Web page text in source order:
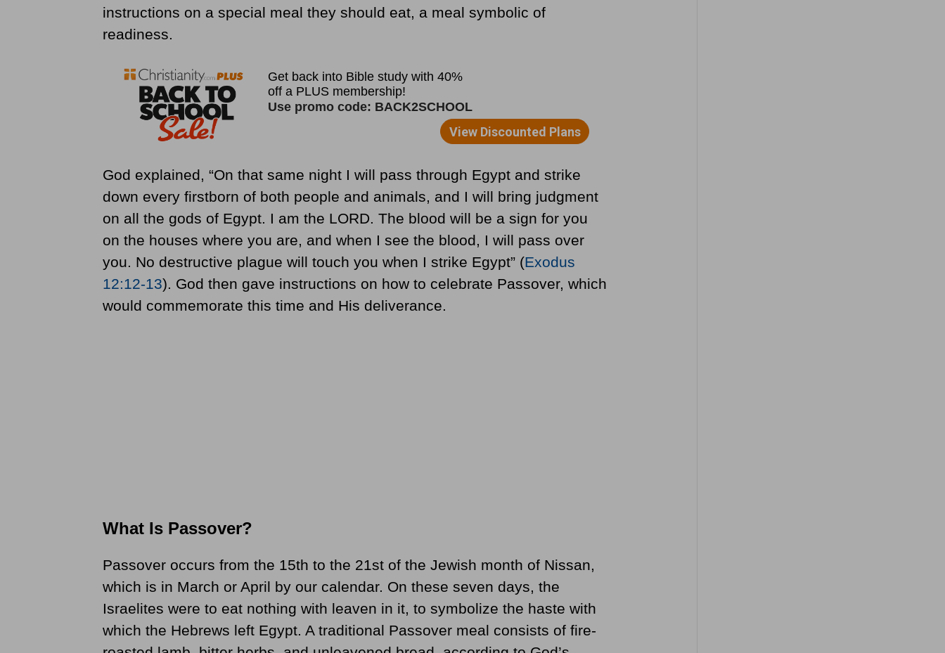
instructions on a special meal they should eat, a meal symbolic of
readiness.
God explained, “On that same night I will pass through Egypt and strike
down every firstborn of both people and animals, and I will bring judgment
on all the gods of Egypt. I am the LORD. The blood will be a sign for you
on the houses where you are, and when I see the blood, I will pass over
you. No destructive plague will touch you when I strike Egypt” (Exodus
12:12-13). God then gave instructions on how to celebrate Passover, which
would commemorate this time and His deliverance.
What Is Passover?
Passover occurs from the 15th to the 21st of the Jewish month of Nissan,
which is in March or April by our calendar. On these seven days, the
Israelites were to eat nothing with leaven in it, to symbolize the haste with
which the Hebrews left Egypt. A traditional Passover meal consists of fire-